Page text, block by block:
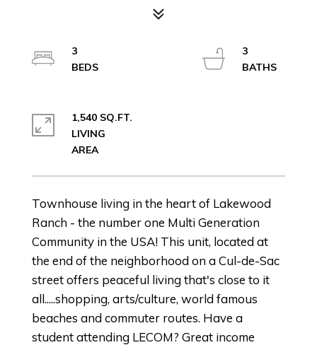
Townhouse living in the heart of Lakewood
Ranch - the number one Multi Generation
Community in the USA! This unit, located at
the end of the neighborhood on a Cul-de-Sac
street offers peaceful living that's close to it
all.....shopping, arts/culture, world famous
beaches and commuter routes. Have a
student attending LECOM? Great income
3
3
1,540 SQ.FT.
LIVING